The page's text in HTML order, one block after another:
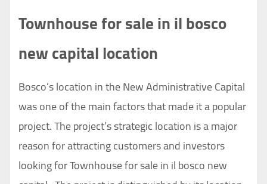
Townhouse for sale in il bosco
new capital location
Bosco’s location in the New Administrative Capital
was one of the main factors that made it a popular
project. The project’s strategic location is a major
reason for attracting customers and investors
looking for Townhouse for sale in il bosco new